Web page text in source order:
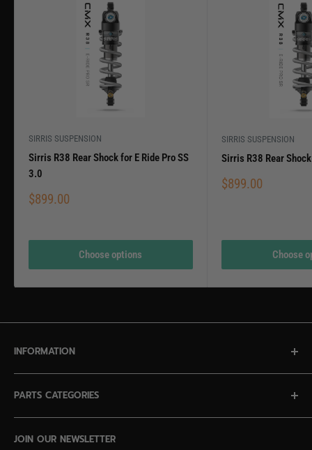
SIRRIS SUSPENSION
Sirris R38 Rear Shock for E Ride Pro SS
3.0
Sale
$899.00
Choose options
SIRRIS SUSPENSION
Sirris R38 Rear
Sale
$899.00
Choose
JOIN OUR NEWSLETTER
INFORMATION
Contact Us
Privacy Policy
Terms of Service
ECR Surron LBX Giveaway Rules
PARTS CATEGORIES
NEW IN STOCK
Altis Sigma